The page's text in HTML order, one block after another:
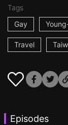
Tags
Gay
Travel
Episodes